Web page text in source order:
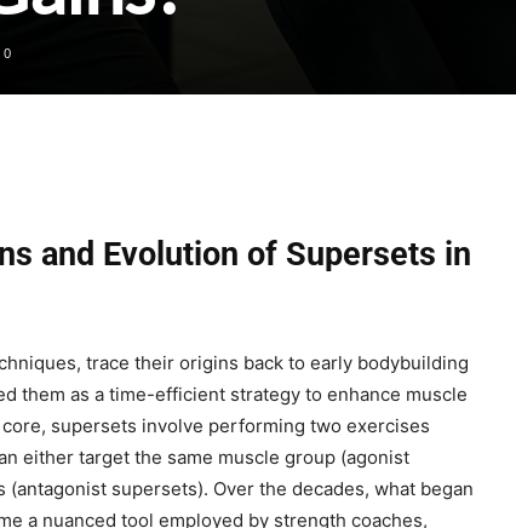
0
and Evolution of Supersets in
trace their origins back to early bodybuilding
them as a time-efficient strategy to enhance muscle
supersets involve performing two exercises
either target the same muscle group (agonist
supersets). Over the decades, what began
a nuanced tool employed by strength coaches,